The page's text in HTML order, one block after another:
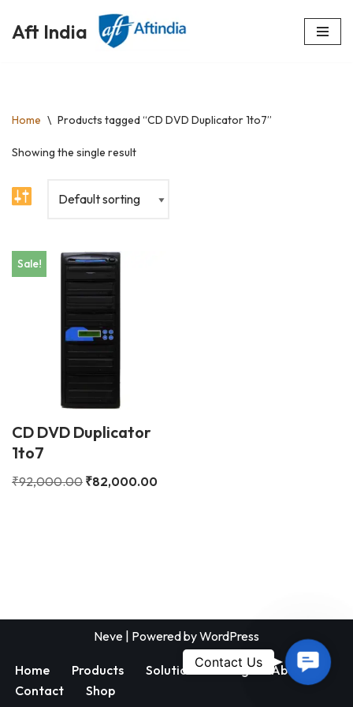
Skip
Aft India
Home \ Products tagged “CD DVD Duplicator 1to7”
Showing the single result
Sale!
CD DVD Duplicator
1to7
₹92,000.00 ₹82,000.00
Neve | Powered byWordPress
Home Products Solutions Blog
About
Contact
Shop
Us
Contact Us